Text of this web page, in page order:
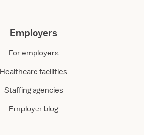
Employers
For employers
Healthcare facilities
Staffing agencies
Employer blog